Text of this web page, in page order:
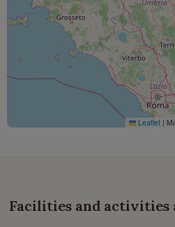
Leaflet |
Facilities and activities